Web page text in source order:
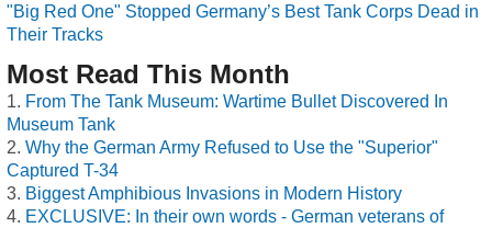
"Big Red One" Stopped Germany’s Best Tank Corps Dead in
Their Tracks
Most Read This Month
From The Tank Museum: Wartime Bullet Discovered In
Museum Tank
Why the German Army Refused to Use the "Superior"
Captured T-34
Biggest Amphibious Invasions in Modern History
EXCLUSIVE: In their own words - German veterans of